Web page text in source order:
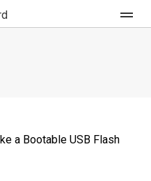
a Bootable USB Flash